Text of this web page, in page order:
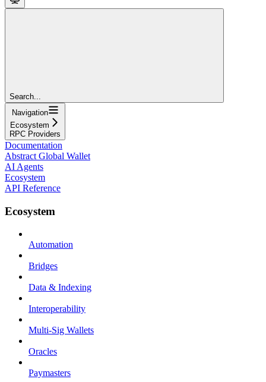
Search...
Navigation
Ecosystem
RPC Providers
Documentation
Abstract Global Wallet
AI Agents
Ecosystem
API Reference
Ecosystem
Automation
Bridges
Data & Indexing
Interoperability
Multi-Sig Wallets
Oracles
Paymasters